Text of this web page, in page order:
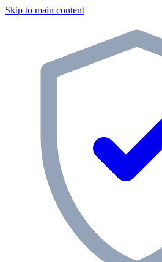
Skip to main content